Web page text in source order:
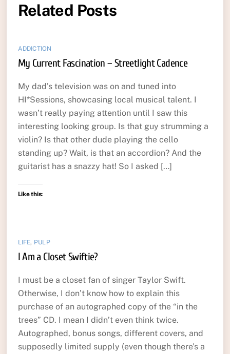
Related Posts
ADDICTION
My Current Fascination – Streetlight Cadence
My dad’s television was on and tuned into
HI*Sessions, showcasing local musical talent. I
wasn’t really paying attention until I saw this
interesting looking group. Is that guy strumming a
violin? Is that other dude playing the cello
standing up? Wait, is that an accordion? And the
guitarist has a snazzy hat! So I asked […]
Like this:
LIFE, PULP
I Am a Closet Swiftie?
I must be a closet fan of singer Taylor Swift.
Otherwise, I don’t know how to explain this
purchase of an autographed copy of the “in the
trees” CD. I mean I didn’t even think twice.
Autographed, bonus songs, different covers, and
supposedly limited supply (even though there’s a